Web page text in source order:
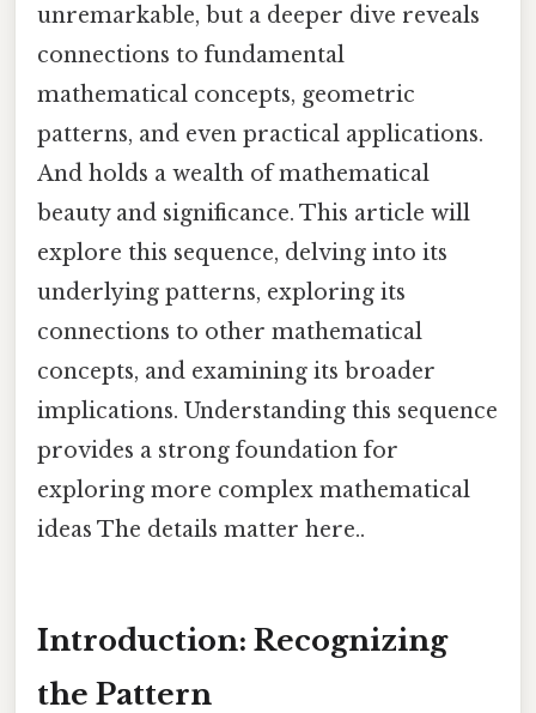
unremarkable, but a deeper dive reveals
connections to fundamental
mathematical concepts, geometric
patterns, and even practical applications.
And holds a wealth of mathematical
beauty and significance. This article will
explore this sequence, delving into its
underlying patterns, exploring its
connections to other mathematical
concepts, and examining its broader
implications. Understanding this sequence
provides a strong foundation for
exploring more complex mathematical
ideas The details matter here..
Introduction: Recognizing
the Pattern